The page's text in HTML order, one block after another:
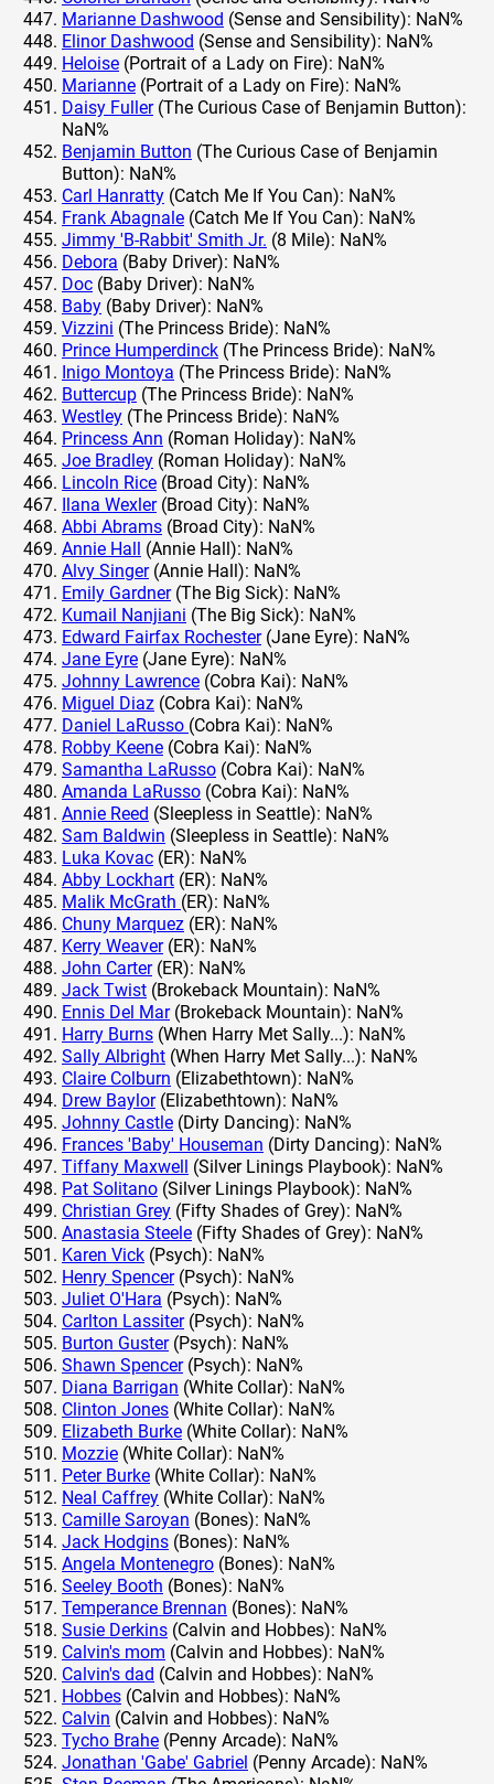
Marianne Dashwood (Sense and Sensibility): NaN%
Elinor Dashwood (Sense and Sensibility): NaN%
Heloise (Portrait of a Lady on Fire): NaN%
Marianne (Portrait of a Lady on Fire): NaN%
Daisy Fuller(The Curious Case of Benjamin Button):
NaN%
Benjamin Button (The Curious Case of Benjamin
Button): NaN%
Carl Hanratty (Catch Me If You Can): NaN%
Frank Abagnale (Catch Me If You Can): NaN%
Jimmy 'B-Rabbit' Smith Jr. (8 Mile): NaN%
Debora (Baby Driver): NaN%
Doc (Baby Driver): NaN%
Baby (Baby Driver): NaN%
Vizzini (The Princess Bride): NaN%
Prince Humperdinck (The Princess Bride): NaN%
Inigo Montoya (The Princess Bride): NaN%
Buttercup (The Princess Bride): NaN%
Westley (The Princess Bride): NaN%
Princess Ann (Roman Holiday): NaN%
Joe Bradley (Roman Holiday): NaN%
Lincoln Rice (Broad City): NaN%
Ilana Wexler(Broad City): NaN%
Abbi Abrams (Broad City): NaN%
Annie Hall (Annie Hall): NaN%
Alvy Singer(Annie Hall): NaN%
Emily Gardner(The Big Sick): NaN%
Kumail Nanjiani (The Big Sick): NaN%
Edward Fairfax Rochester(Jane Eyre): NaN%
Jane Eyre (Jane Eyre): NaN%
Johnny Lawrence (Cobra Kai): NaN%
Miguel Diaz (Cobra Kai): NaN%
Daniel LaRusso (Cobra Kai): NaN%
Robby Keene (Cobra Kai): NaN%
Samantha LaRusso (Cobra Kai): NaN%
Amanda LaRusso (Cobra Kai): NaN%
Annie Reed (Sleepless in Seattle): NaN%
Sam Baldwin (Sleepless in Seattle): NaN%
Luka Kovac (ER): NaN%
Abby Lockhart (ER): NaN%
Malik McGrath (ER): NaN%
Chuny Marquez (ER): NaN%
Kerry Weaver(ER): NaN%
John Carter(ER): NaN%
Jack Twist (Brokeback Mountain): NaN%
Ennis Del Mar(Brokeback Mountain): NaN%
Harry Burns (When Harry Met Sally...): NaN%
Sally Albright (When Harry Met Sally...): NaN%
Claire Colburn (Elizabethtown): NaN%
Drew Baylor(Elizabethtown): NaN%
Johnny Castle (Dirty Dancing): NaN%
Frances 'Baby' Houseman (Dirty Dancing): NaN%
Tiffany Maxwell (Silver Linings Playbook): NaN%
Pat Solitano (Silver Linings Playbook): NaN%
Christian Grey (Fifty Shades of Grey): NaN%
Anastasia Steele (Fifty Shades of Grey): NaN%
Karen Vick (Psych): NaN%
Henry Spencer(Psych): NaN%
Juliet O'Hara (Psych): NaN%
Carlton Lassiter(Psych): NaN%
Burton Guster(Psych): NaN%
Shawn Spencer(Psych): NaN%
Diana Barrigan (White Collar): NaN%
Clinton Jones (White Collar): NaN%
Elizabeth Burke (White Collar): NaN%
Mozzie (White Collar): NaN%
Peter Burke (White Collar): NaN%
Neal Caffrey (White Collar): NaN%
Camille Saroyan (Bones): NaN%
Jack Hodgins (Bones): NaN%
Angela Montenegro (Bones): NaN%
Seeley Booth (Bones): NaN%
Temperance Brennan (Bones): NaN%
Susie Derkins (Calvin and Hobbes): NaN%
Calvin's mom (Calvin and Hobbes): NaN%
Calvin's dad (Calvin and Hobbes): NaN%
Hobbes (Calvin and Hobbes): NaN%
Calvin (Calvin and Hobbes): NaN%
Tycho Brahe (Penny Arcade): NaN%
Jonathan 'Gabe' Gabriel (Penny Arcade): NaN%